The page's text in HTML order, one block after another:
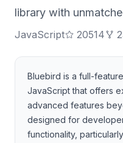
library with
JavaScript 20514
Bluebird is a full-
JavaScript that offers
advanced features
designed for
functionality,